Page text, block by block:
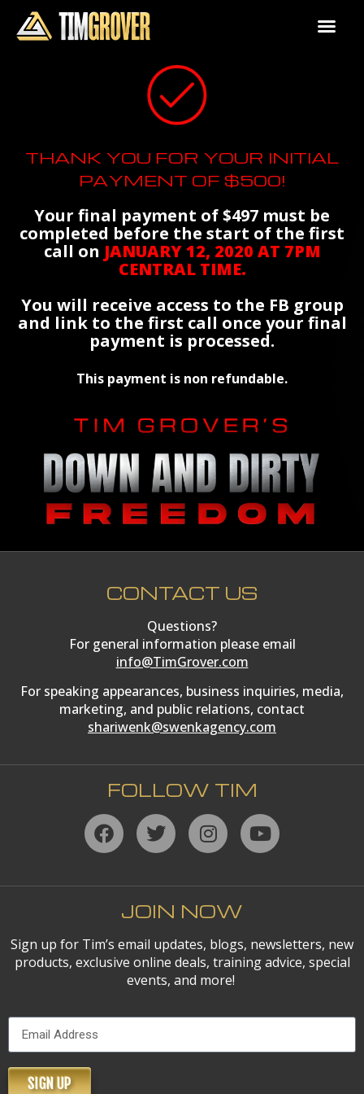
THANK YOU FOR YOUR INITIAL
PAYMENT OF $500!
Your final payment of $497 must be
completed before the start of the first
call on JANUARY 12, 2020 AT 7PM
CENTRAL TIME.
You will receive access to the FB group
and link to the first call once your final
payment is processed.
This payment is non refundable.
CONTACT US
Questions?
For general information please email
info@TimGrover.com
For speaking appearances, business inquiries, media,
marketing, and public relations, contact
shariwenk@swenkagency.com
FOLLOW TIM
JOIN NOW
Sign up for Tim’s email updates, blogs, newsletters, new
products, exclusive online deals, training advice, special
events, and more!
SIGN UP